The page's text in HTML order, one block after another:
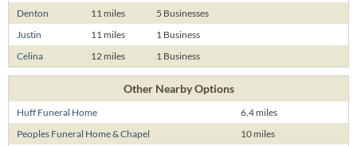
Denton
11 miles
5 Businesses
Justin
11 miles
1 Business
Celina
12 miles 1 Business
Other Nearby Options
Huff Funeral Home
6.4 miles
Peoples Funeral Home & Chapel
10 miles